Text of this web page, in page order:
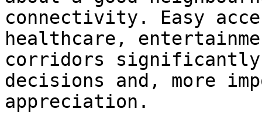
connectivity. Easy
healthcare,
corridors significantly
decisions and, more
appreciation.